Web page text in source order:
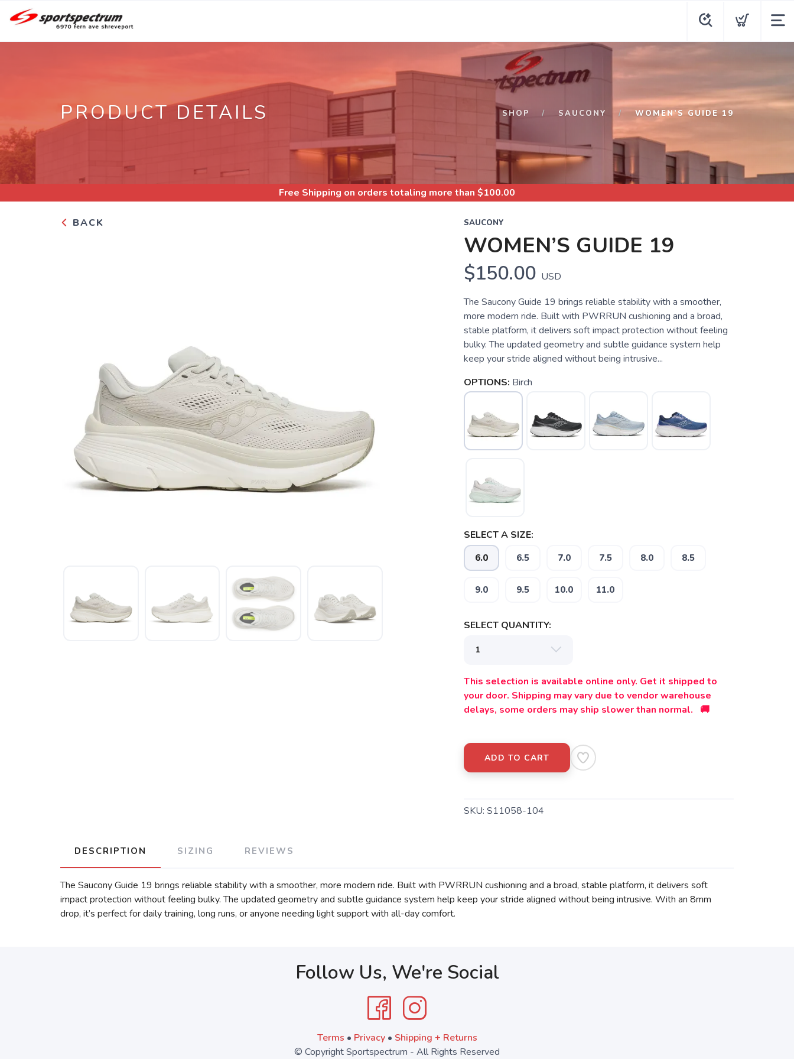
PRODUCT DETAILS SHOP SAUCONY WOMEN’S GUIDE 19
Free Shipping on orders totaling more than $100.00
BACK SAUCONY
WOMEN’S GUIDE 19
$150.00 USD
The Saucony Guide 19 brings reliable stability with a smoother,
more modern ride. Built with PWRRUN cushioning and a broad,
stable platform, it delivers soft impact protection without feeling
bulky. The updated geometry and subtle guidance system help
keep your stride aligned without being intrusive...
OPTIONS: Birch
SELECT A SIZE:
6.0 6.5 7.0 7.5 8.0 8.5
9.0 9.5 10.0 11.0
SELECT QUANTITY:
This selection is available online only. Get it shipped to
your door. Shipping may vary due to vendor warehouse
delays, some orders may ship slower than normal. 🚚
ADD TO CART
SKU: S11058-104
DESCRIPTION SIZING REVIEWS
The Saucony Guide 19 brings reliable stability with a smoother, more modern ride. Built with PWRRUN cushioning and a broad, stable platform, it delivers soft
impact protection without feeling bulky. The updated geometry and subtle guidance system help keep your stride aligned without being intrusive. With an 8mm
drop, it’s perfect for daily training, long runs, or anyone needing light support with all-day comfort.
Follow Us, We're Social
Terms • Privacy• Shipping + Returns
© Copyright Sportspectrum - All Rights Reserved